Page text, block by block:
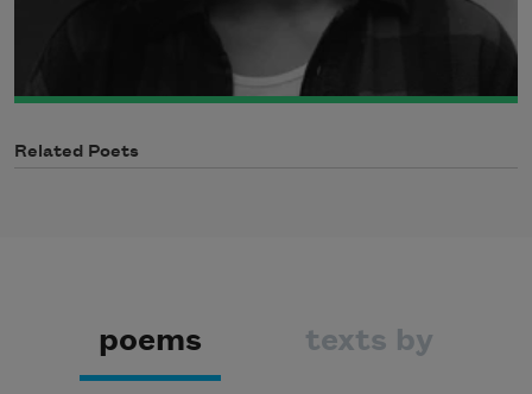
Related Poets
poems texts by